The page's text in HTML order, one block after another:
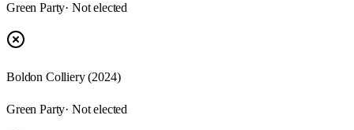
Green Party· Not elected
Boldon Colliery (2024)
Green Party· Not elected